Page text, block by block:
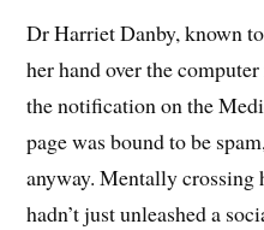
Dr Harriet Danby, known
her hand over the
the notification on the
page was bound to be
anyway. Mentally crossing
hadn’t just unleashed a